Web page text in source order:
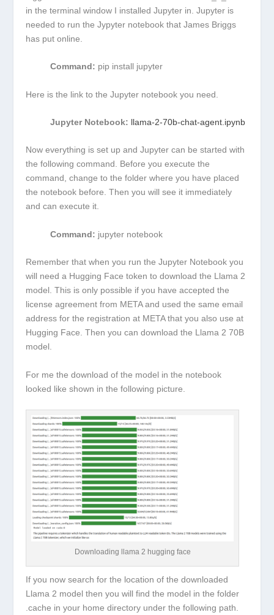
in the terminal window I installed Jupyter in. Jupyter is
needed to run the Jypyter notebook that James Briggs
has put online.
Command: pip install jupyter
Here is the link to the Jupyter notebook you need.
Jupyter Notebook: llama-2-70b-chat-agent.ipynb
Now everything is set up and Jupyter can be started with
the following command. Before you execute the
command, change to the folder where you have placed
the notebook before. Then you will see it immediately
and can execute it.
Command: jupyter notebook
Remember that when you run the Jupyter Notebook you
will need a Hugging Face token to download the Llama 2
model. This is only possible if you have accepted the
license agreement from META and used the same email
address for the registration at META that you also use at
Hugging Face. Then you can download the Llama 2 70B
model.
For me the download of the model in the notebook
looked like shown in the following picture.
Downloading llama 2 hugging face
If you now search for the location of the downloaded
Llama 2 model then you will find the model in the folder
.cache in your home directory under the following path.